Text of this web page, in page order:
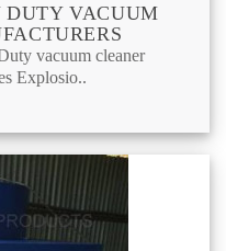
VACUUM
vacuum cleaner
Explosio..